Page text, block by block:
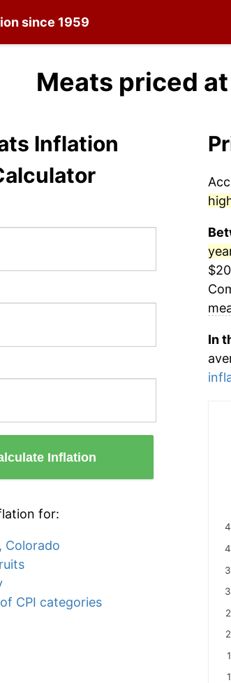
since 1959
Meats priced at
Inflation
Inflation
for:
Colorado
CPI categories
In